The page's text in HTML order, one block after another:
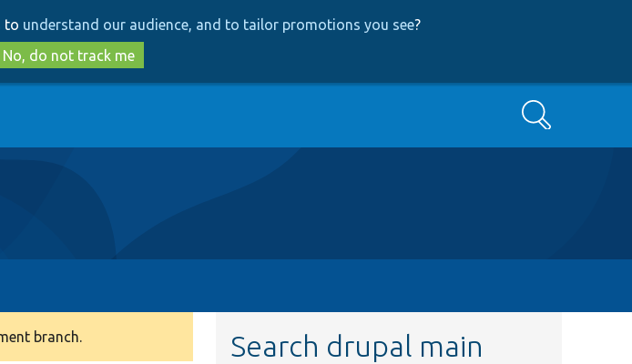
to
main
content
to
search
to understand our audience, and to tailor promotions you see?
No, do not track me
Search
branch. Search drupal main